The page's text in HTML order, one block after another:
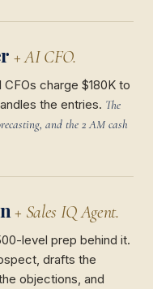
+ AI CFO.
charge $180K to
the entries. The
and the 2 AM cash
+ Sales IQ Agent.
level prep behind it.
drafts the
objections, and